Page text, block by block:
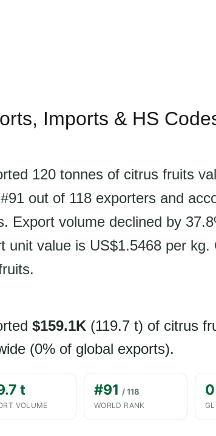
Imports & HS
120 tonnes of citrus fruits
out of 118 exporters and
Export volume declined by
unit value is US$1.5468 per kg.
$159.1K (119.7 t) of citrus
(0% of global exports).
t
VOLUME
#91 / 118
WORLD RANK